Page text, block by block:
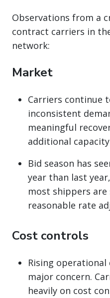
Observations from a
contract carriers in
network:
Market
Carriers continue
inconsistent
meaningful
additional
Bid season has
year than last
most shippers
reasonable rate
Cost controls
Rising operational
major concern.
heavily on cost